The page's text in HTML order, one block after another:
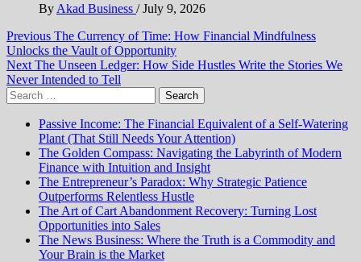
By Akad Business / July 9, 2026
Post
navigation
Previous The Currency of Time: How Financial Mindfulness
Unlocks the Vault of Opportunity
Next The Unseen Ledger: How Side Hustles Write the Stories We
Never Intended to Tell
Search
for:
Passive Income: The Financial Equivalent of a Self-Watering
Plant (That Still Needs Your Attention)
The Golden Compass: Navigating the Labyrinth of Modern
Finance with Intuition and Insight
The Entrepreneur’s Paradox: Why Strategic Patience
Outperforms Relentless Hustle
The Art of Cart Abandonment Recovery: Turning Lost
Opportunities into Sales
The News Business: Where the Truth is a Commodity and
Your Brain is the Market